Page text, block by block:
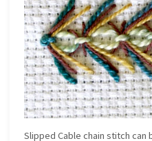
Slipped Cable chain stitch